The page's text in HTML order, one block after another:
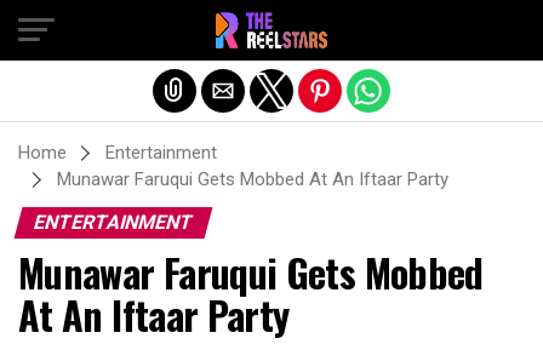
Home
Entertainment
Munawar Faruqui Gets Mobbed At An Iftaar Party
ENTERTAINMENT
Munawar Faruqui Gets Mobbed
At An Iftaar Party
Exit mobile version